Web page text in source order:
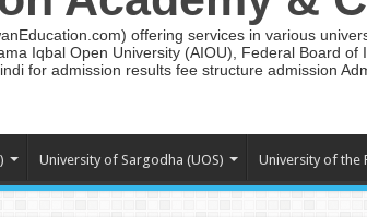
offering services in various
Iqbal Open University (AIOU), Federal Board
for admission results fee structure admission
University of Sargodha (UOS) University of the